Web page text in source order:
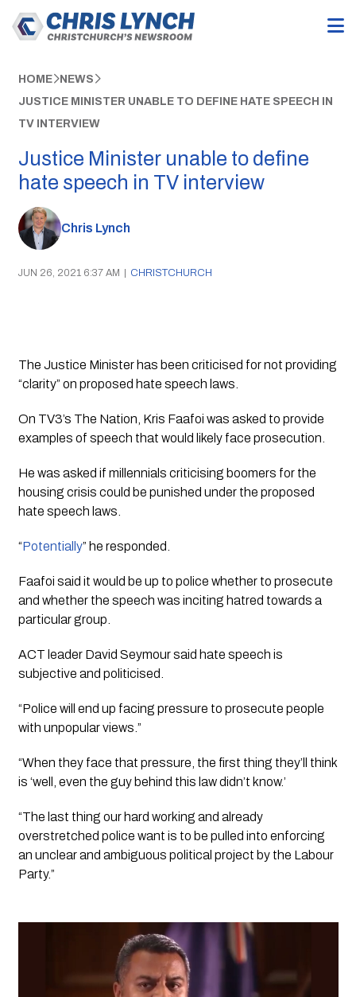
HOME NEWS
JUSTICE MINISTER UNABLE TO DEFINE HATE SPEECH IN
TV INTERVIEW
Justice Minister unable to define
hate speech in TV interview
Chris Lynch
JUN 26, 2021 6:37 AM | CHRISTCHURCH
The Justice Minister has been criticised for not providing
“clarity” on proposed hate speech laws.
On TV3’s The Nation, Kris Faafoi was asked to provide
examples of speech that would likely face prosecution.
He was asked if millennials criticising boomers for the
housing crisis could be punished under the proposed
hate speech laws.
“Potentially” he responded.
Faafoi said it would be up to police whether to prosecute
and whether the speech was inciting hatred towards a
particular group.
ACT leader David Seymour said hate speech is
subjective and politicised.
“Police will end up facing pressure to prosecute people
with unpopular views.”
“When they face that pressure, the first thing they’ll think
is ‘well, even the guy behind this law didn’t know.’
“The last thing our hard working and already
overstretched police want is to be pulled into enforcing
an unclear and ambiguous political project by the Labour
Party.”